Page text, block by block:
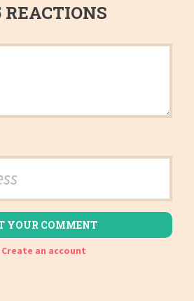
Create an account